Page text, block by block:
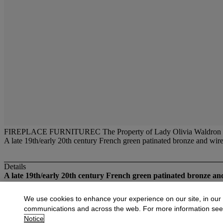
FIREPLACE FURNITUREC The Property of Lady Olivia Waldron
A late 19th/early 20th century French green patinated bronze and
Details
A late 19th/early 20th century French green patinated bronze
More fromFireplace Furniture and Light
View All
We use cookies to enhance your experience on our site, in our
communications and across the web. For more information
Notice